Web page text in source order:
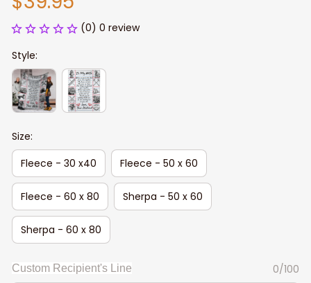
(0) 0 review
Style:
Size:
Fleece - 30 x40
Fleece - 50 x 60
Fleece - 60 x 80 Sherpa - 50 x 60
Sherpa - 60 x 80
Custom Recipient's Line 0/100